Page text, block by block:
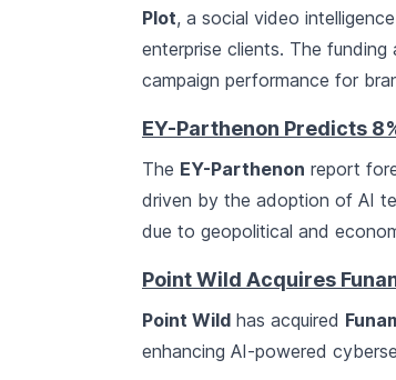
Plot, a social video
enterprise clients. The
campaign performance for
EY-Parthenon Predicts
The EY-Parthenon report
driven by the adoption of AI
due to geopolitical and
Point Wild Acquires
Point Wild has acquired
enhancing AI-powered